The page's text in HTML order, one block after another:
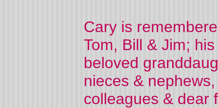
Cary is
Tom, Bill & Jim;
beloved
nieces &
colleagues & dear